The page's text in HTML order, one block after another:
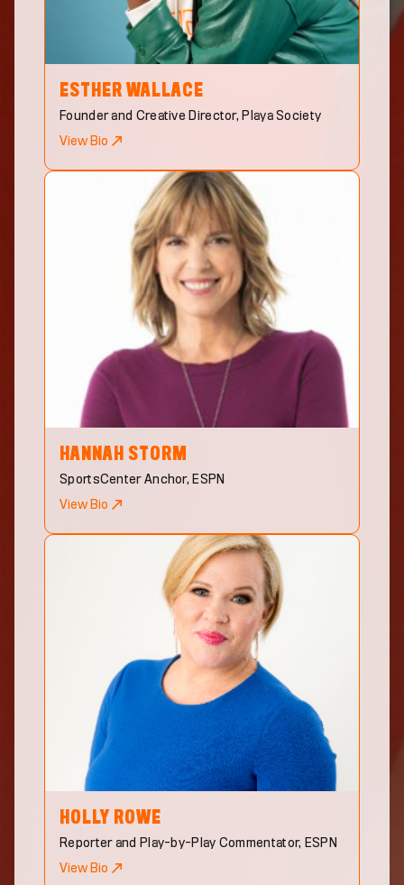
ESTHER WALLACE
Founder and Creative Director, Playa Society
View Bio
HANNAH STORM
SportsCenter Anchor, ESPN
View Bio
HOLLY ROWE
Reporter and Play-by-Play Commentator, ESPN
View Bio